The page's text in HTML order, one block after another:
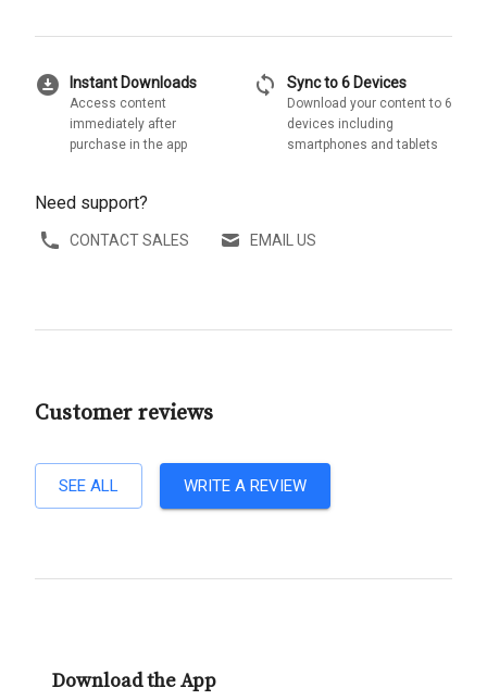
download_for_offline Instant Downloads
Access content
immediately after
purchase in the app
sync Sync to 6 Devices
Download your content to 6
devices including
smartphones and tablets
Need support?
CONTACT SALES EMAIL US
Customer reviews
SEE ALL WRITE A REVIEW
Download the App